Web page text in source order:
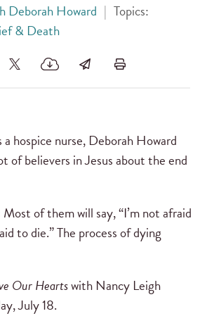
Deborah Howard | Topics:
& Death
a hospice nurse, Deborah Howard
of believers in Jesus about the end
Most of them will say, “I’m not afraid
to die.” The process of dying
Our Heartswith Nancy Leigh
July 18.